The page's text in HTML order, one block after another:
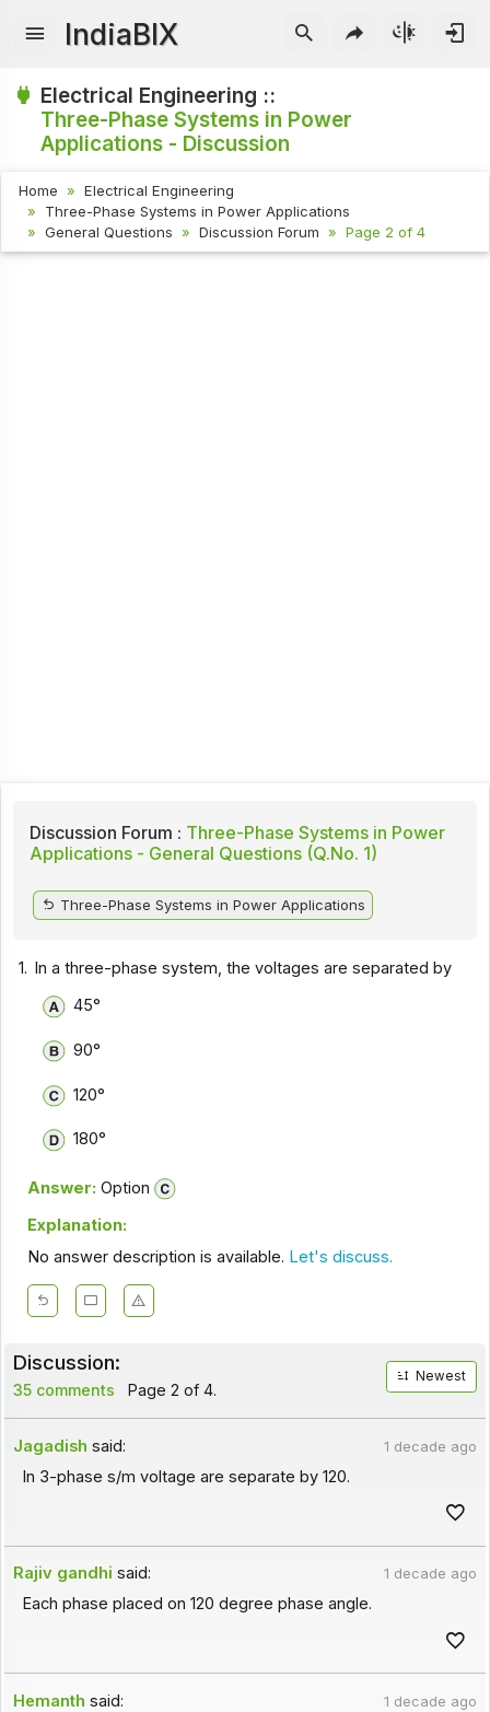
IndiaBIX
Electrical Engineering ::
Three-Phase Systems in Power
Applications - Discussion
Home
Electrical Engineering
Three-Phase Systems in Power Applications
General Questions
Discussion Forum Page 2 of 4
Discussion Forum : Three-Phase Systems in Power
Applications - General Questions (Q.No. 1)
Three-Phase Systems in Power Applications
1. In a three-phase system, the voltages are separated by
45°
90°
120°
180°
Answer: Option
Explanation:
No answer description is available. Let's discuss.
Discussion:
35 comments Page 2 of 4.
Newest
Jagadish said: 1 decade ago
In 3-phase s/m voltage are separate by 120.
Rajiv gandhi said: 1 decade ago
Each phase placed on 120 degree phase angle.
Hemanth said: 1 decade ago